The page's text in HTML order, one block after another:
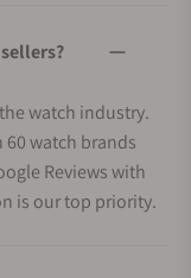
watch industry.
watch brands
Reviews with
is our top priority.